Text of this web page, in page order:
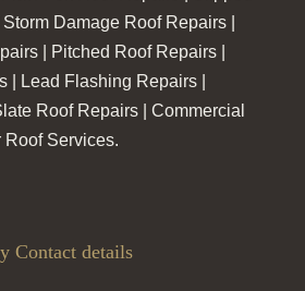
Damage Roof Repairs |
| Pitched Roof Repairs |
| Lead Flashing Repairs |
Roof Repairs | Commercial
Roof Services.
Contact details